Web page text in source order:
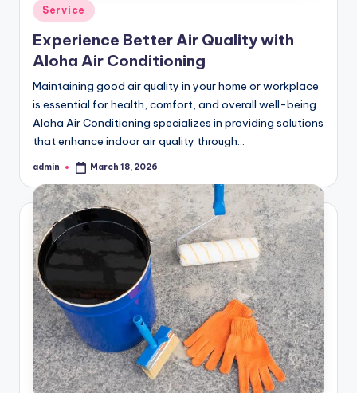
Posted
in
Service
Experience Better Air Quality with
Aloha Air Conditioning
Maintaining good air quality in your home or workplace
is essential for health, comfort, and overall well-being.
Aloha Air Conditioning specializes in providing solutions
that enhance indoor air quality through…
Posted
admin March 18, 2026